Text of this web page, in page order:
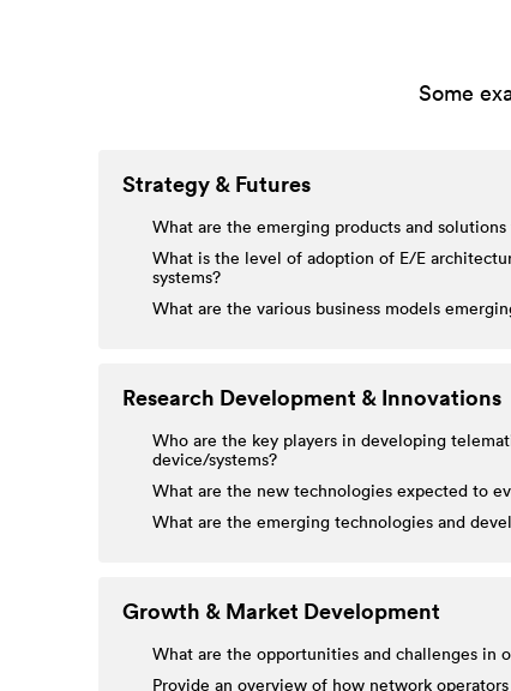
Some
Strategy & Futures
What are the emerging products and
What is the level of adoption of E/E
systems?
What are the various business models
Research Development & Innovations
Who are the key players in developing
device/systems?
What are the new technologies expected to
What are the emerging technologies and
Growth & Market Development
What are the opportunities and challenges in
Provide an overview of how network